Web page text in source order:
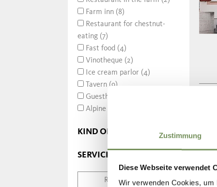
Zustimmung
Diese Webseite verwendet
Wir verwenden Cookies,
Farm inn (8)
Restaurant for chestnut-
eating (7)
Fast food (4)
Vinotheque (2)
Ice cream parlor (4)
Tavern (9)
Guesthouse (6)
Alpine hut (4)
KIND OF MEALS
SERVICE
RESET SEARCH